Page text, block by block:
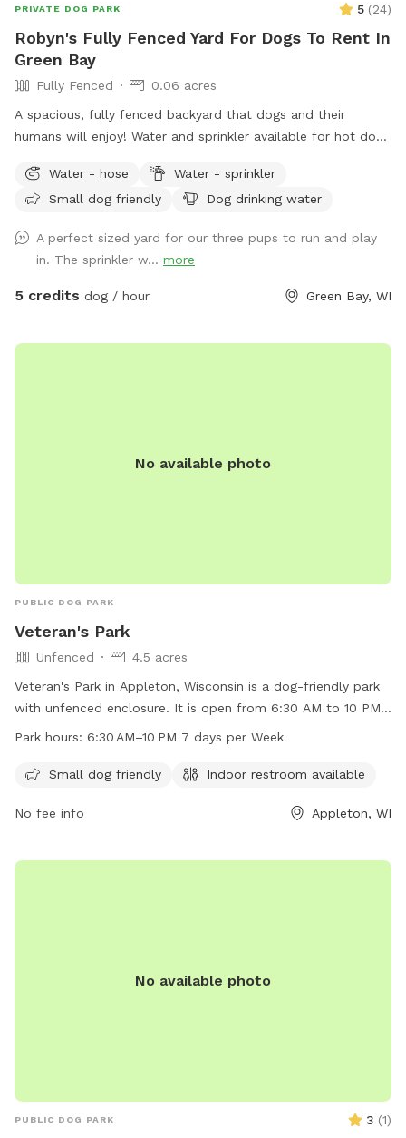
PRIVATE DOG PARK 5 (24)
Robyn's Fully Fenced Yard For Dogs To Rent In
Green Bay
Fully Fenced
0.06 acres
A spacious, fully fenced backyard that dogs and their
humans will enjoy! Water and sprinkler available for hot dogs
Water - hose
Water - sprinkler
Small dog friendly
Dog drinking water
A perfect sized yard for our three pups to run and play
in. The sprinkler w... more
5 credits dog / hour Green Bay, WI
No available photo
PUBLIC DOG PARK
Veteran's Park
Unfenced
4.5 acres
Veteran's Park in Appleton, Wisconsin is a dog-friendly park
with unfenced enclosure. It is open from 6:30 AM to 10 PM,
7 days a week with indoor restrooms available. The park is
information at mypacer.com. For inquiries, email
Park hours: 6:30 AM–10 PM 7 days per Week
Small dog friendly Indoor restroom available
No fee info Appleton, WI
No available photo
PUBLIC DOG PARK 3 (1)